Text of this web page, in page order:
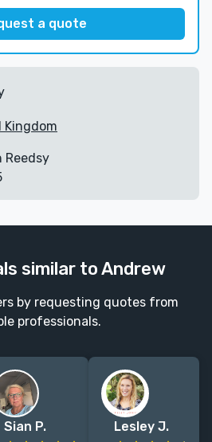
a quote
Kingdom
Reedsy
similar to Andrew
by requesting quotes from
professionals.
Sian P. Lesley J.